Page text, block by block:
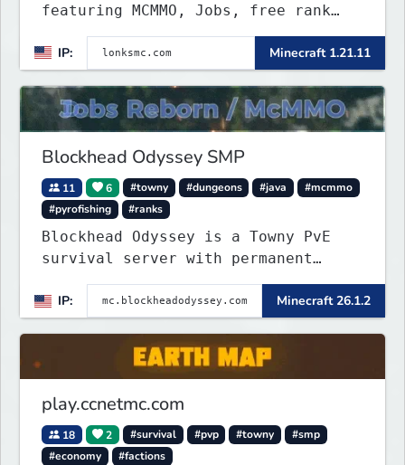
featuring MCMMO, Jobs, free rank
focus on a friendly community,
balanced economy, and long-term
survival gameplay.
IP: Minecraft 1.21.11
Blockhead Odyssey SMP
11 6 #towny #dungeons #java
#mcmmo
#pyrofishing
#ranks
Blockhead Odyssey is a Towny PvE
survival server with permanent
worlds, custom fishing, quests,
brewing, pirate ships, dungeons,
collectibles, and seasonal events.
Build a town, hunt treasure, and
begin your odyssey.
IP: Minecraft 26.1.2
play.ccnetmc.com
18 2 #survival #pvp #towny
#smp
#economy
#factions